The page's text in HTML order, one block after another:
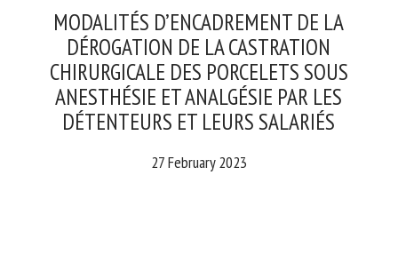
MODALITÉS D’ENCADREMENT DE LA
DÉROGATION DE LA CASTRATION
CHIRURGICALE DES PORCELETS SOUS
ANESTHÉSIE ET ANALGÉSIE PAR LES
DÉTENTEURS ET LEURS SALARIÉS
27 February 2023
Select language
Please complete the form below to subscribe to our